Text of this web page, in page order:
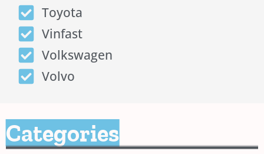
Toyota
Vinfast
Volkswagen
Volvo
Categories